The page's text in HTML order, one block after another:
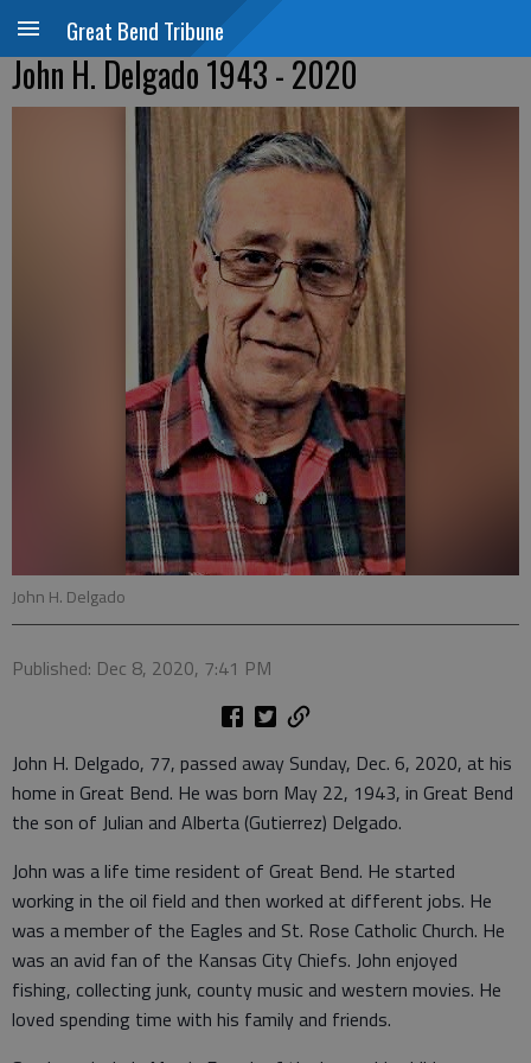
Great Bend Tribune
John H. Delgado 1943 - 2020
John H. Delgado
Published: Dec 8, 2020, 7:41 PM
John H. Delgado, 77, passed away Sunday, Dec. 6, 2020, at his
home in Great Bend. He was born May 22, 1943, in Great Bend
the son of Julian and Alberta (Gutierrez) Delgado.
John was a life time resident of Great Bend. He started
working in the oil field and then worked at different jobs. He
was a member of the Eagles and St. Rose Catholic Church. He
was an avid fan of the Kansas City Chiefs. John enjoyed
fishing, collecting junk, county music and western movies. He
loved spending time with his family and friends.